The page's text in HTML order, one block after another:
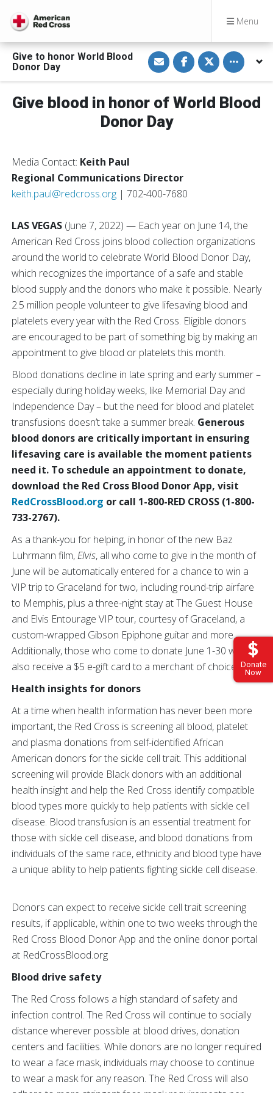
Menu
Donate
Now
Give to honor World Blood
Donor Day
S
h
a
r
i
E
m
S
h
a
r
o
n
S
h
a
r
o
n
Toggle
Give blood in honor of World Blood
Donor Day
Media Contact: Keith Paul
Regional Communications Director
keith.paul@redcross.org | 702-400-7680
LAS VEGAS (June 7, 2022) — Each year on June 14, the
American Red Cross joins blood collection organizations
around the world to celebrate World Blood Donor Day,
which recognizes the importance of a safe and stable
blood supply and the donors who make it possible. Nearly
2.5 million people volunteer to give lifesaving blood and
platelets every year with the Red Cross. Eligible donors
are encouraged to be part of something big by making an
appointment to give blood or platelets this month.
Blood donations decline in late spring and early summer –
especially during holiday weeks, like Memorial Day and
Independence Day – but the need for blood and platelet
transfusions doesn’t take a summer break. Generous
blood donors are critically important in ensuring
lifesaving care is available the moment patients
need it. To schedule an appointment to donate,
download the Red Cross Blood Donor App, visit
RedCrossBlood.org or call 1-800-RED CROSS (1-800-
733-2767).
As a thank-you for helping, in honor of the new Baz
Luhrmann film,Elvis, all who come to give in the month of
June will be automatically entered for a chance to win a
VIP trip to Graceland for two, including round-trip airfare
to Memphis, plus a three-night stay at The Guest House
and Elvis Entourage VIP tour, courtesy of Graceland, a
custom-wrapped Gibson Epiphone guitar and more.
Additionally, those who come to donate June 1-30 will
also receive a $5 e-gift card to a merchant of choice.*
Health insights for donors
At a time when health information has never been more
important, the Red Cross is screening all blood, platelet
and plasma donations from self-identified African
American donors for the sickle cell trait. This additional
screening will provide Black donors with an additional
health insight and help the Red Cross identify compatible
blood types more quickly to help patients with sickle cell
disease. Blood transfusion is an essential treatment for
those with sickle cell disease, and blood donations from
individuals of the same race, ethnicity and blood type have
a unique ability to help patients fighting sickle cell disease.
Donors can expect to receive sickle cell trait screening
results, if applicable, within one to two weeks through the
Red Cross Blood Donor App and the online donor portal
at RedCrossBlood.org
Blood drive safety
The Red Cross follows a high standard of safety and
infection control. The Red Cross will continue to socially
distance wherever possible at blood drives, donation
centers and facilities. While donors are no longer required
to wear a face mask, individuals may choose to continue
to wear a mask for any reason. The Red Cross will also